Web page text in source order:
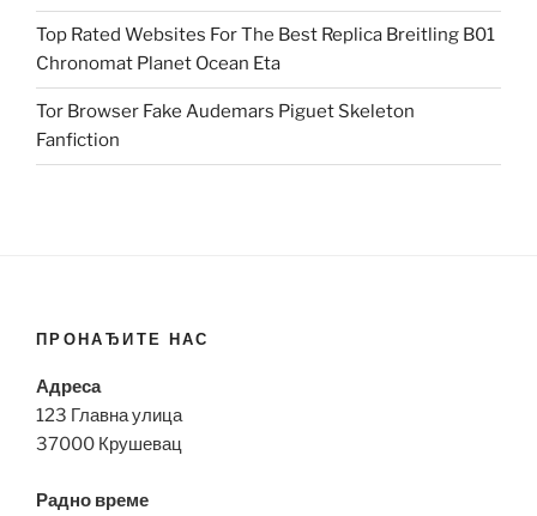
Top Rated Websites For The Best Replica Breitling B01
Chronomat Planet Ocean Eta
Tor Browser Fake Audemars Piguet Skeleton
Fanfiction
ПРОНАЂИТЕ НАС
Адреса
123 Главна улица
37000 Крушевац
Радно време